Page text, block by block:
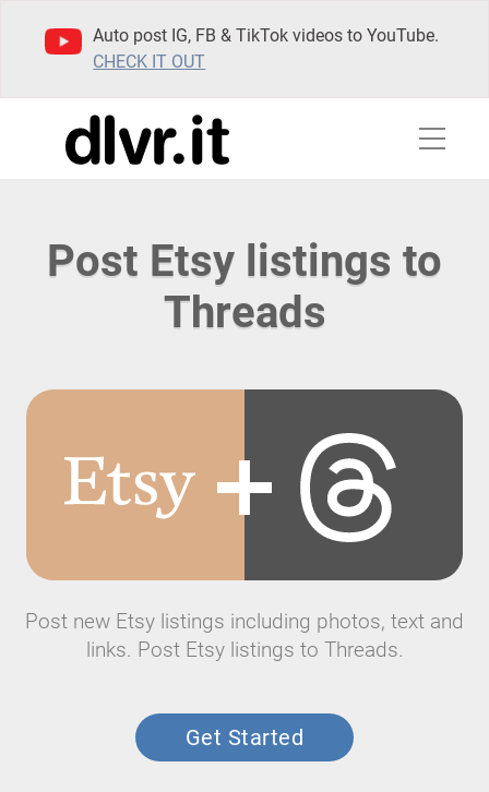
Auto post IG, FB & TikTok videos to YouTube.
CHECK IT OUT
Post Etsy listings to
Threads
Post new Etsy listings including photos, text and
links. Post Etsy listings to Threads.
Get Started